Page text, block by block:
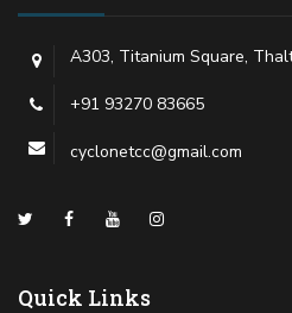
A303, Titanium Square,
+91 93270 83665
cyclonetcc@gmail.com
Quick Links